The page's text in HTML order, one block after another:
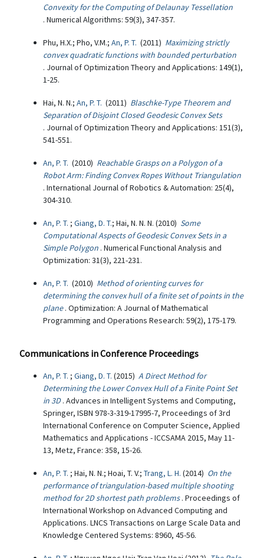
Convexity for the Computing of Delaunay Tessellation
. Numerical Algorithms: 59(3), 347-357.
Phu, H.X.; Pho, V.M.; An, P. T. (2011) Maximizing strictly
convex quadratic functions with bounded perturbation
. Journal of Optimization Theory and Applications: 149(1),
1-25.
Hai, N. N.; An, P. T. (2011) Blaschke-Type Theorem and
Separation of Disjoint Closed Geodesic Convex Sets
. Journal of Optimization Theory and Applications: 151(3),
541-551.
An, P. T. (2010) Reachable Grasps on a Polygon of a
Robot Arm: Finding Convex Ropes Without Triangulation
. International Journal of Robotics & Automation: 25(4),
304-310.
An, P. T. ; Giang, D. T.; Hai, N. N. N. (2010) Some
Computational Aspects of Geodesic Convex Sets in a
Simple Polygon . Numerical Functional Analysis and
Optimization: 31(3), 221-231.
An, P. T. (2010) Method of orienting curves for
determining the convex hull of a finite set of points in the
plane . Optimization: A Journal of Mathematical
Programming and Operations Research: 59(2), 175-179.
Communications in Conference Proceedings
An, P. T. ; Giang, D. T. (2015) A Direct Method for
Determining the Lower Convex Hull of a Finite Point Set
in 3D . Advances in Intelligent Systems and Computing,
Springer, ISBN 978-3-319-17995-7, Proceedings of 3rd
International Conference on Computer Science, Applied
Mathematics and Applications - ICCSAMA 2015, May 11-
13, Metz, France: 358, 15-26.
An, P. T. ; Hai, N. N.; Hoai, T. V.; Trang, L. H. (2014) On the
performance of triangulation-based multiple shooting
method for 2D shortest path problems . Proceedings of
International Workshop on Advanced Computing and
Applications. LNCS Transactions on Large Scale Data and
Knowledge Centered Systems: 8960, 45-56.